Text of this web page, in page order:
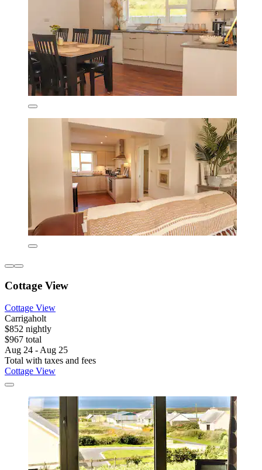
Cottage View
Cottage View
Carrigaholt
$852 nightly
$967 total
Aug 24 - Aug 25
Total with taxes and fees
Cottage View